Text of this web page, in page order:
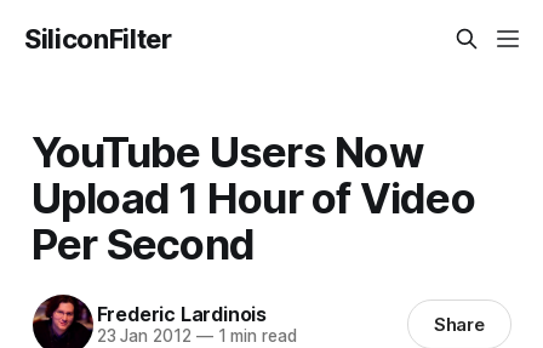
SiliconFilter
YouTube Users Now
Upload 1 Hour of Video
Per Second
Frederic Lardinois
23 Jan 2012 —1 min read Share